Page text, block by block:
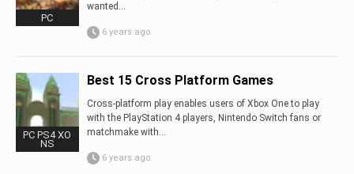
PC
wanted...
6 years ago
PC PS4 XO
NS
Best 15 Cross Platform Games
Cross-platform play enables users of Xbox One to play
with the PlayStation 4 players, Nintendo Switch fans or
matchmake with...
6 years ago